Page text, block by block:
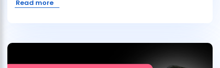
Read more